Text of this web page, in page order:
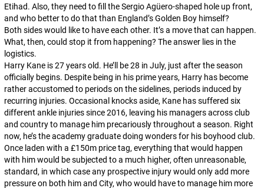
Etihad. Also, they need to fill the Sergio Agüero-shaped hole up front,
and who better to do that than England’s Golden Boy himself?
Both sides would like to have each other. It’s a move that can happen.
What, then, could stop it from happening? The answer lies in the
logistics.
Harry Kane is 27 years old. He’ll be 28 in July, just after the season
officially begins. Despite being in his prime years, Harry has become
rather accustomed to periods on the sidelines, periods induced by
recurring injuries. Occasional knocks aside, Kane has suffered six
different ankle injuries since 2016, leaving his managers across club
and country to manage him precariously throughout a season. Right
now, he’s the academy graduate doing wonders for his boyhood club.
Once laden with a £150m price tag, everything that would happen
with him would be subjected to a much higher, often unreasonable,
standard, in which case any prospective injury would only add more
pressure on both him and City, who would have to manage him more